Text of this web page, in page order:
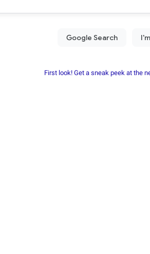
First look! Get a sneak peek at the